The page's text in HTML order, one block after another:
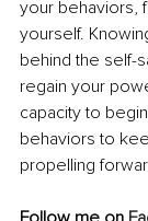
your behaviors,
yourself.
behind the self-
regain your
capacity to
behaviors to
propelling